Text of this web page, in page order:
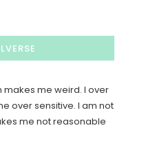
makes me weird. I over
over sensitive. I am not
me not reasonable